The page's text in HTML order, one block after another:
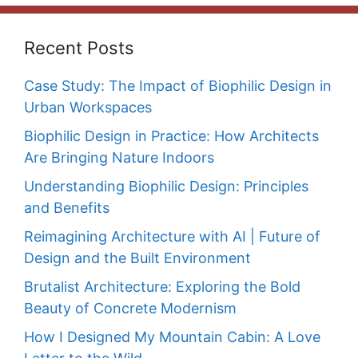
Recent Posts
Case Study: The Impact of Biophilic Design in
Urban Workspaces
Biophilic Design in Practice: How Architects
Are Bringing Nature Indoors
Understanding Biophilic Design: Principles
and Benefits
Reimagining Architecture with AI | Future of
Design and the Built Environment
Brutalist Architecture: Exploring the Bold
Beauty of Concrete Modernism
How I Designed My Mountain Cabin: A Love